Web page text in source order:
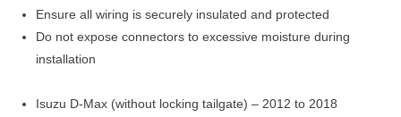
Ensure all wiring is securely insulated and protected
Do not expose connectors to excessive moisture during
installation
Isuzu D-Max (without locking tailgate) – 2012 to 2018